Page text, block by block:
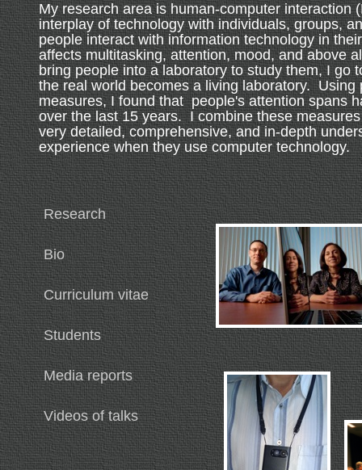
My research area is human-computer interaction
interplay of technology with individuals, groups,
people interact with information technology in
affects multitasking, attention, mood, and above
bring people into a laboratory to study them, I go
the real world becomes a living laboratory. Using
measures, I found that people's attention spans
over the last 15 years. I combine these
very detailed, comprehensive, and in-depth
experience when they use computer technology.
Research
Bio
Curriculum vitae
Students
Media reports
Videos of talks